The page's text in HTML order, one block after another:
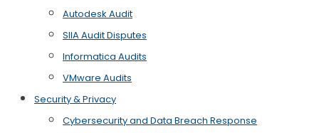
Autodesk Audit
SIIA Audit Disputes
Informatica Audits
VMware Audits
Security & Privacy
Cybersecurity and Data Breach Response